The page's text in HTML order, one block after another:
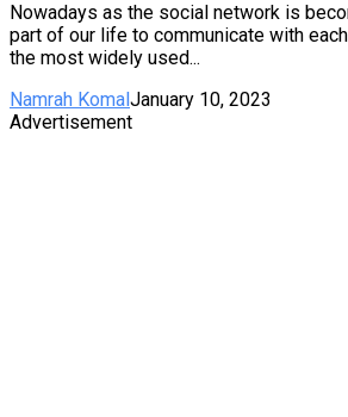
Nowadays as the social network is
part of our life to communicate with
the most widely used...
Namrah Komal January 10, 2023
Advertisement